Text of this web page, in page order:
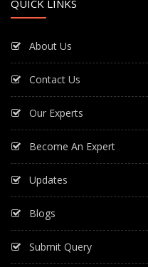
QUICK LINKS
About Us
Contact Us
Our Experts
Become An Expert
Updates
Blogs
Submit Query